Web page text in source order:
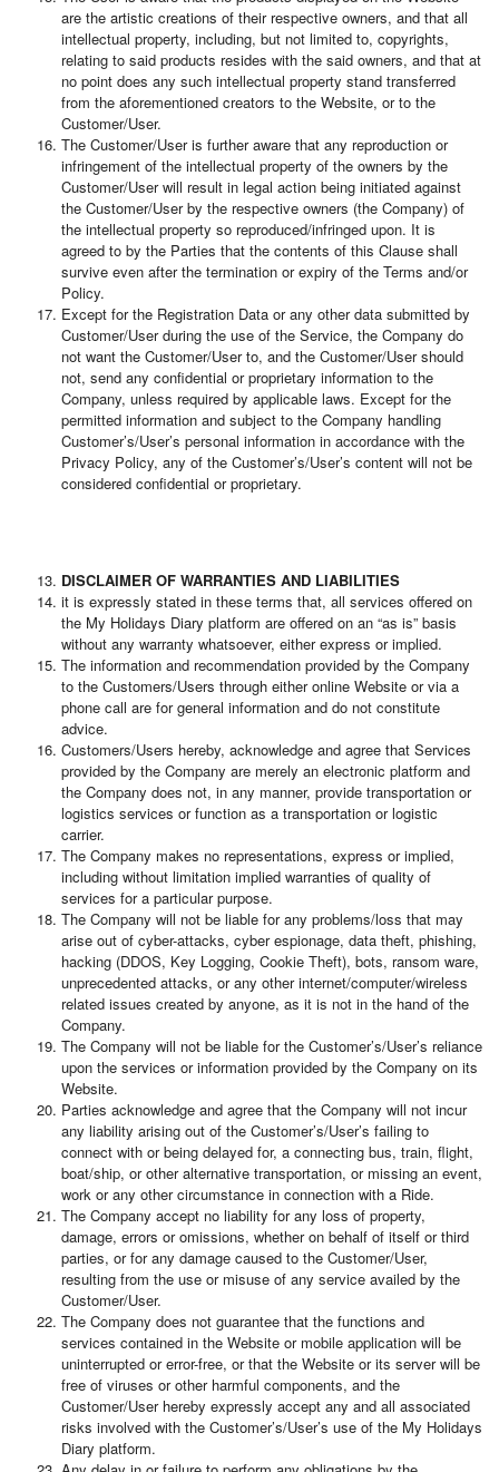
are the artistic creations of their respective owners, and that all
intellectual property, including, but not limited to, copyrights,
relating to said products resides with the said owners, and that at
no point does any such intellectual property stand transferred
from the aforementioned creators to the Website, or to the
Customer/User.
The Customer/User is further aware that any reproduction or
infringement of the intellectual property of the owners by the
Customer/User will result in legal action being initiated against
the Customer/User by the respective owners (the Company) of
the intellectual property so reproduced/infringed upon. It is
agreed to by the Parties that the contents of this Clause shall
survive even after the termination or expiry of the Terms and/or
Policy.
Except for the Registration Data or any other data submitted by
Customer/User during the use of the Service, the Company do
not want the Customer/User to, and the Customer/User should
not, send any confidential or proprietary information to the
Company, unless required by applicable laws. Except for the
permitted information and subject to the Company handling
Customer’s/User’s personal information in accordance with the
Privacy Policy, any of the Customer’s/User’s content will not be
considered confidential or proprietary.
DISCLAIMER OF WARRANTIES AND LIABILITIES
it is expressly stated in these terms that, all services offered on
the My Holidays Diary platform are offered on an “as is” basis
without any warranty whatsoever, either express or implied.
The information and recommendation provided by the Company
to the Customers/Users through either online Website or via a
phone call are for general information and do not constitute
advice.
Customers/Users hereby, acknowledge and agree that Services
provided by the Company are merely an electronic platform and
the Company does not, in any manner, provide transportation or
logistics services or function as a transportation or logistic
carrier.
The Company makes no representations, express or implied,
including without limitation implied warranties of quality of
services for a particular purpose.
The Company will not be liable for any problems/loss that may
arise out of cyber-attacks, cyber espionage, data theft, phishing,
hacking (DDOS, Key Logging, Cookie Theft), bots, ransom ware,
unprecedented attacks, or any other internet/computer/wireless
related issues created by anyone, as it is not in the hand of the
Company.
The Company will not be liable for the Customer’s/User’s reliance
upon the services or information provided by the Company on its
Website.
Parties acknowledge and agree that the Company will not incur
any liability arising out of the Customer’s/User’s failing to
connect with or being delayed for, a connecting bus, train, flight,
boat/ship, or other alternative transportation, or missing an event,
work or any other circumstance in connection with a Ride.
The Company accept no liability for any loss of property,
damage, errors or omissions, whether on behalf of itself or third
parties, or for any damage caused to the Customer/User,
resulting from the use or misuse of any service availed by the
Customer/User.
The Company does not guarantee that the functions and
services contained in the Website or mobile application will be
uninterrupted or error-free, or that the Website or its server will be
free of viruses or other harmful components, and the
Customer/User hereby expressly accept any and all associated
risks involved with the Customer’s/User’s use of the My Holidays
Diary platform.